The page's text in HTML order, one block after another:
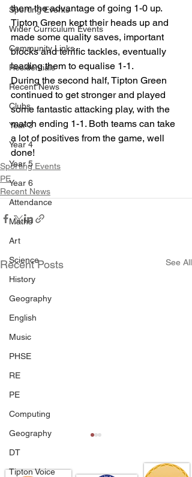
Sporting Events
Wider Curriculum Events
Community Links
Residentials
Recent News
Clubs
Year 3
Year 4
Year 5
Year 6
Attendance
Maths
Art
Science
History
Geography
English
Music
PHSE
RE
PE
Computing
Geography
DT
Tipton Voice
them the advantage of going 1-0 up.
Tipton Green kept their heads up and
made some quality saves, important
blocks and terrific tackles, eventually
leading them to equalise 1-1.
During the second half, Tipton Green
continued to get stronger and played
some fantastic attacking play, with the
match ending 1-1. Both teams can take
a lot of positives from the game, well
done!
Sporting Events
PE
Recent News
Recent Posts See All